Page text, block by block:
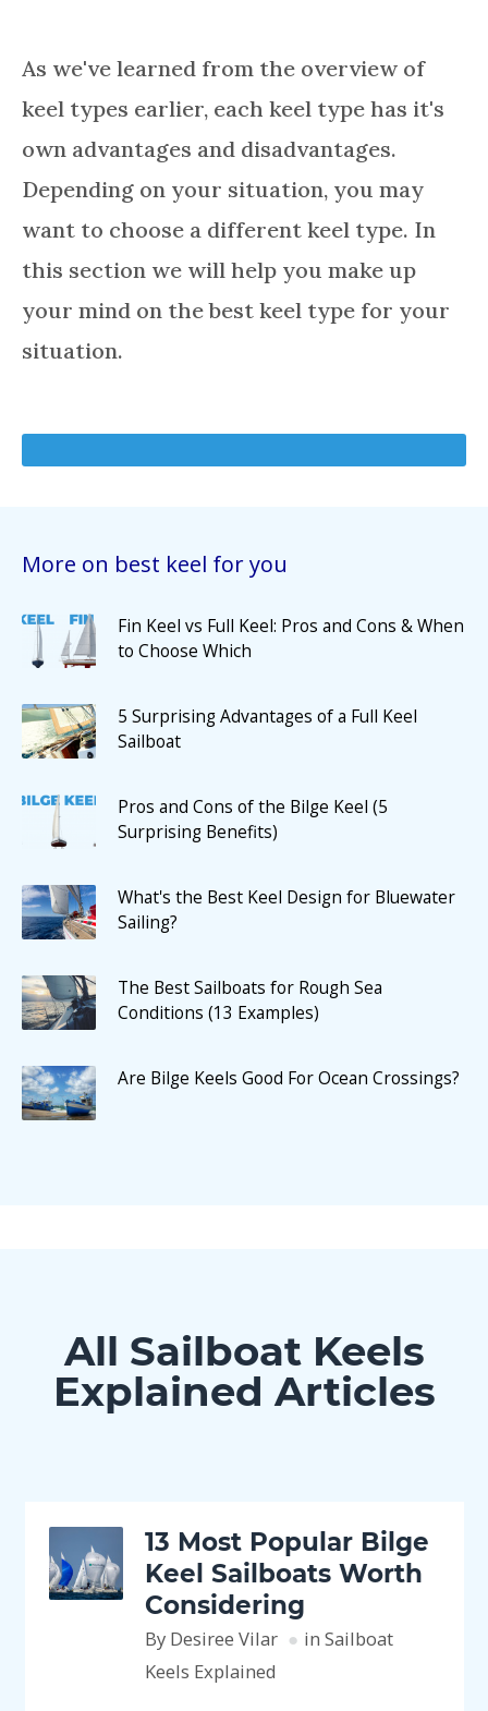
As we've learned from the overview of
keel types earlier, each keel type has it's
own advantages and disadvantages.
Depending on your situation, you may
want to choose a different keel type. In
this section we will help you make up
your mind on the best keel type for your
situation.
More on best keel for you
Fin Keel vs Full Keel: Pros and Cons & When
to Choose Which
5 Surprising Advantages of a Full Keel
Sailboat
Pros and Cons of the Bilge Keel (5
Surprising Benefits)
What's the Best Keel Design for Bluewater
Sailing?
The Best Sailboats for Rough Sea
Conditions (13 Examples)
Are Bilge Keels Good For Ocean Crossings?
All Sailboat Keels
Explained Articles
13 Most Popular Bilge
Keel Sailboats Worth
Considering
By Desiree Vilar
in Sailboat
Keels Explained